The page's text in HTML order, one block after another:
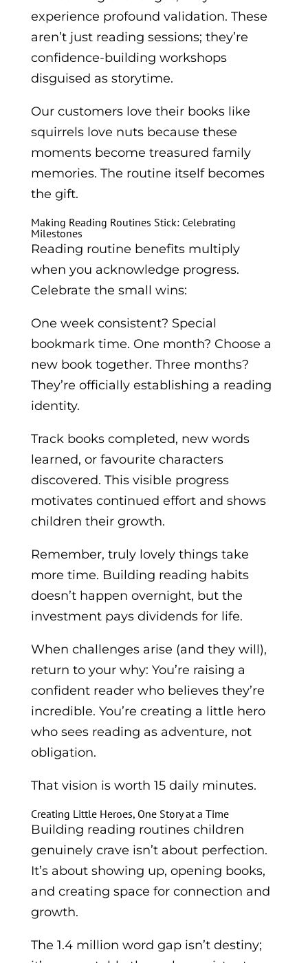
experience profound validation. These
aren’t just reading sessions; they’re
confidence-building workshops
disguised as storytime.
Our customers love their books like
squirrels love nuts because these
moments become treasured family
memories. The routine itself becomes
the gift.
Making Reading Routines Stick: Celebrating
Milestones
Reading routine benefits multiply
when you acknowledge progress.
Celebrate the small wins:
One week consistent? Special
bookmark time. One month? Choose a
new book together. Three months?
They’re officially establishing a reading
identity.
Track books completed, new words
learned, or favourite characters
discovered. This visible progress
motivates continued effort and shows
children their growth.
Remember, truly lovely things take
more time. Building reading habits
doesn’t happen overnight, but the
investment pays dividends for life.
When challenges arise (and they will),
return to your why: You’re raising a
confident reader who believes they’re
incredible. You’re creating a little hero
who sees reading as adventure, not
obligation.
That vision is worth 15 daily minutes.
Creating Little Heroes, One Story at a Time
Building reading routines children
genuinely crave isn’t about perfection.
It’s about showing up, opening books,
and creating space for connection and
growth.
The 1.4 million word gap isn’t destiny;